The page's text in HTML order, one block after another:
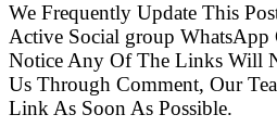
We Frequently Update This
Active Social group
Notice Any Of The Links Will
Us Through Comment, Our
Link As Soon As Possible.